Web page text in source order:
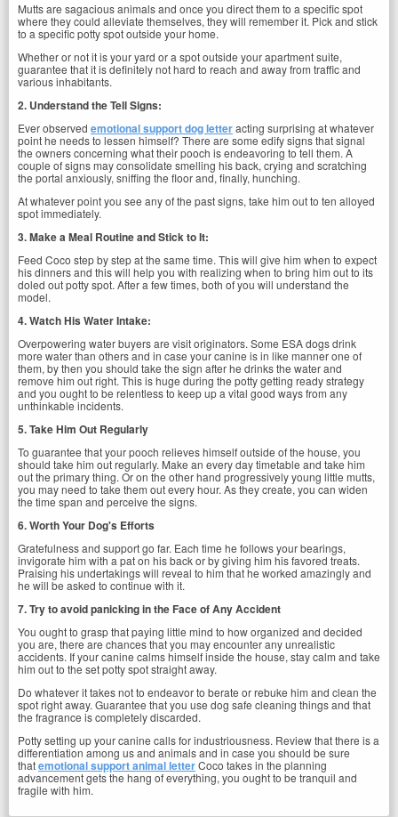
Mutts are sagacious animals and once you direct them to a specific spot
where they could alleviate themselves, they will remember it. Pick and stick
to a specific potty spot outside your home.
Whether or not it is your yard or a spot outside your apartment suite,
guarantee that it is definitely not hard to reach and away from traffic and
various inhabitants.
2. Understand the Tell Signs:
Ever observed emotional support dog letteracting surprising at whatever
point he needs to lessen himself? There are some edify signs that signal
the owners concerning what their pooch is endeavoring to tell them. A
couple of signs may consolidate smelling his back, crying and scratching
the portal anxiously, sniffing the floor and, finally, hunching.
At whatever point you see any of the past signs, take him out to ten alloyed
spot immediately.
3. Make a Meal Routine and Stick to It:
Feed Coco step by step at the same time. This will give him when to expect
his dinners and this will help you with realizing when to bring him out to its
doled out potty spot. After a few times, both of you will understand the
model.
4. Watch His Water Intake:
Overpowering water buyers are visit originators. Some ESA dogs drink
more water than others and in case your canine is in like manner one of
them, by then you should take the sign after he drinks the water and
remove him out right. This is huge during the potty getting ready strategy
and you ought to be relentless to keep up a vital good ways from any
unthinkable incidents.
5. Take Him Out Regularly
To guarantee that your pooch relieves himself outside of the house, you
should take him out regularly. Make an every day timetable and take him
out the primary thing. Or on the other hand progressively young little mutts,
you may need to take them out every hour. As they create, you can widen
the time span and perceive the signs.
6. Worth Your Dog's Efforts
Gratefulness and support go far. Each time he follows your bearings,
invigorate him with a pat on his back or by giving him his favored treats.
Praising his undertakings will reveal to him that he worked amazingly and
he will be asked to continue with it.
7. Try to avoid panicking in the Face of Any Accident
You ought to grasp that paying little mind to how organized and decided
you are, there are chances that you may encounter any unrealistic
accidents. If your canine calms himself inside the house, stay calm and take
him out to the set potty spot straight away.
Do whatever it takes not to endeavor to berate or rebuke him and clean the
spot right away. Guarantee that you use dog safe cleaning things and that
the fragrance is completely discarded.
Potty setting up your canine calls for industriousness. Review that there is a
differentiation among us and animals and in case you should be sure
thatemotional support animal letterCoco takes in the planning
advancement gets the hang of everything, you ought to be tranquil and
fragile with him.